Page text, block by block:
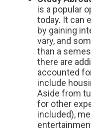
is a popular
today. It can
by gaining
vary, and
than a
there are
accounted
include
Aside from
for other
included),